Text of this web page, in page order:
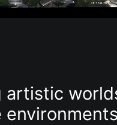
artistic
environments